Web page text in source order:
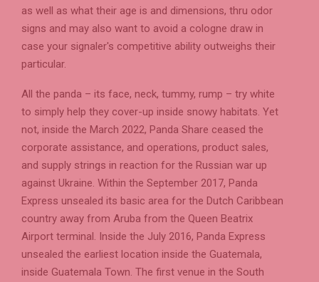
as well as what their age is and dimensions, thru odor
signs and may also want to avoid a cologne draw in
case your signaler's competitive ability outweighs their
particular.
All the panda – its face, neck, tummy, rump – try white
to simply help they cover-up inside snowy habitats. Yet
not, inside the March 2022, Panda Share ceased the
corporate assistance, and operations, product sales,
and supply strings in reaction for the Russian war up
against Ukraine. Within the September 2017, Panda
Express unsealed its basic area for the Dutch Caribbean
country away from Aruba from the Queen Beatrix
Airport terminal. Inside the July 2016, Panda Express
unsealed the earliest location inside the Guatemala,
inside Guatemala Town. The first venue in the South